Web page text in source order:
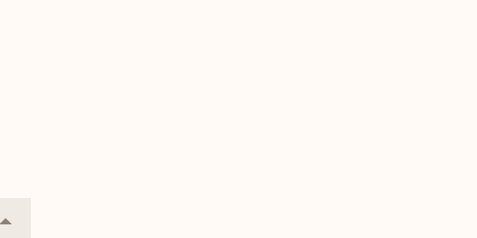
Collapse